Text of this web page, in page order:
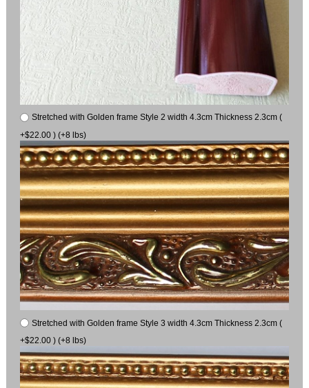
Stretched with Golden frame Style 2 width 4.3cm Thickness 2.3cm (
+$22.00 ) (+8 lbs)
Stretched with Golden frame Style 3 width 4.3cm Thickness 2.3cm (
+$22.00 ) (+8 lbs)